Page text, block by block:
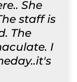
She
staff is
The
I